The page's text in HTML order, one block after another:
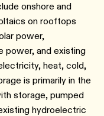
onshore and
on rooftops
power,
power, and existing
heat, cold,
is primarily in the
storage, pumped
hydroelectric